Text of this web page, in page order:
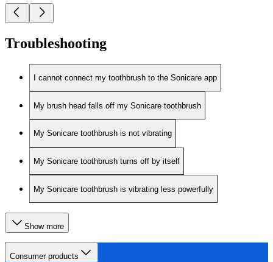
Troubleshooting
I cannot connect my toothbrush to the Sonicare app
My brush head falls off my Sonicare toothbrush
My Sonicare toothbrush is not vibrating
My Sonicare toothbrush turns off by itself
My Sonicare toothbrush is vibrating less powerfully
Show more
Consumer products